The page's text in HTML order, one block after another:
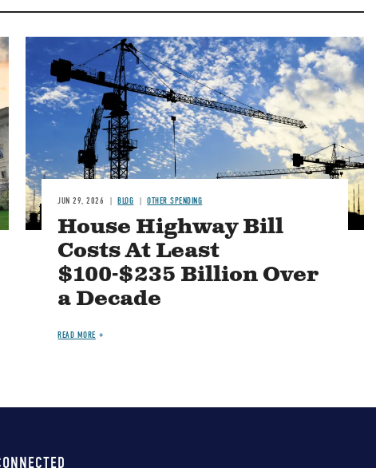
Image
JUN 29, 2026 BLOG OTHER SPENDING
House Highway Bill
Costs At Least
$100-$235 Billion Over
a Decade
READ MORE